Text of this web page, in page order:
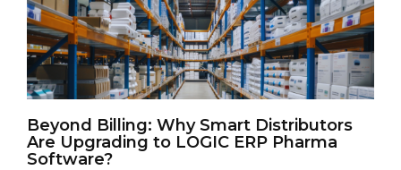
Beyond Billing: Why Smart Distributors
Are Upgrading to LOGIC ERP Pharma
Software?